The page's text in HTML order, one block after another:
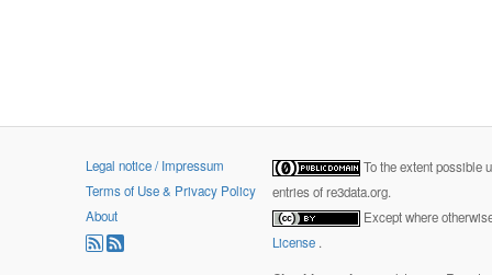
Legal notice / Impressum
Terms of Use & Privacy Policy
About
To the extent possible
entries of re3data.org.
Except where
License .